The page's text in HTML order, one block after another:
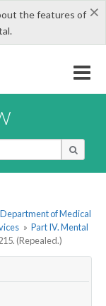
×
the features of
of Medical
» Part IV. Mental
(Repealed.)